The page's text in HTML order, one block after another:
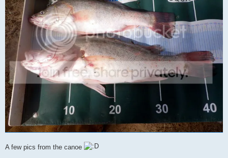
A few pics from the canoe